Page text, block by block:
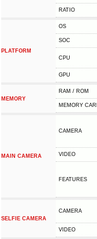
RATIO
PLATFORM
OS
SOC
CPU
GPU
MEMORY
RAM / ROM
MEMORY
MAIN CAMERA
CAMERA
VIDEO
FEATURES
SELFIE CAMERA
CAMERA
VIDEO